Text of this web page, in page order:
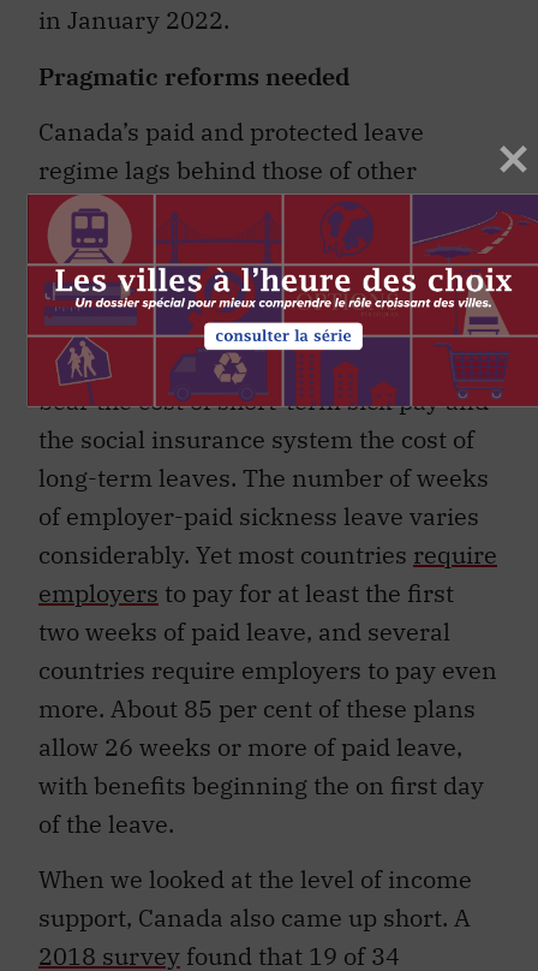
in January 2022.
Pragmatic reforms needed
Canada’s paid and protected leave
regime lags behind those of other
countries. A 2011 study of 190 countries
found that 154 provide paid sick leave.
Twenty-nine countries ─ mostly
European ─ have adopted a shared-cost
model, which requires that the employer
bear the cost of short-term sick pay and
the social insurance system the cost of
long-term leaves. The number of weeks
of employer-paid sickness leave varies
considerably. Yet most countries require
employers to pay for at least the first
two weeks of paid leave, and several
countries require employers to pay even
more. About 85 per cent of these plans
allow 26 weeks or more of paid leave,
with benefits beginning the on first day
of the leave.
When we looked at the level of income
support, Canada also came up short. A
2018 survey found that 19 of 34